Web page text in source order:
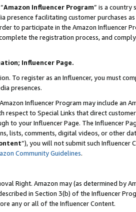
Amazon Influencer Program” is a country
presence facilitating customer purchases
to participate in the Amazon Influencer
the registration process, and
Influencer Page.
To register as an Influencer, you must
presences.
Influencer Program may include an
respect to Special Links that direct
to your Influencer Page. The Influencer
lists, comments, digital videos, or other
”), you will not submit such
Community Guidelines.
Right. Amazon may (as determined by
in Section 3(b) of the Influencer
any or all of the Influencer Content.